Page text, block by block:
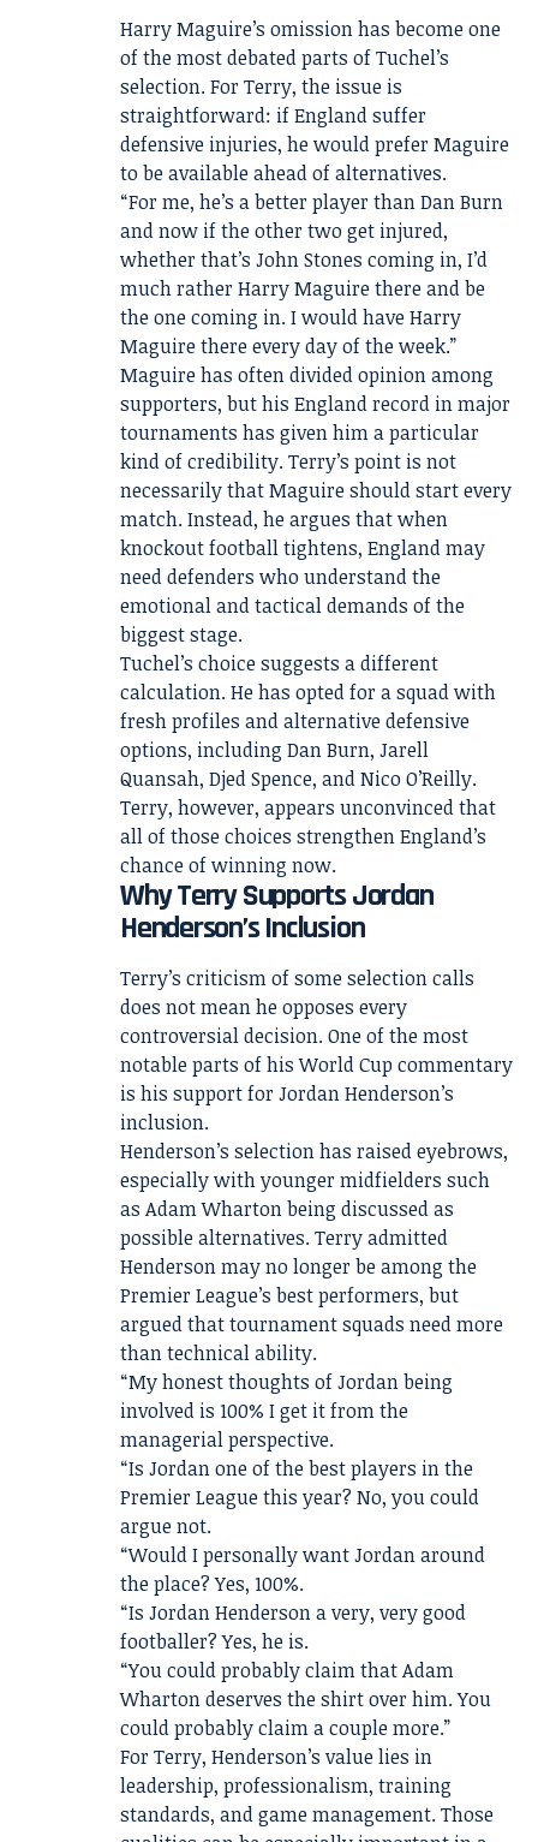
Harry Maguire’s omission has become one
of the most debated parts of Tuchel’s
selection. For Terry, the issue is
straightforward: if England suffer
defensive injuries, he would prefer Maguire
to be available ahead of alternatives.
“For me, he’s a better player than Dan Burn
and now if the other two get injured,
whether that’s John Stones coming in, I’d
much rather Harry Maguire there and be
the one coming in. I would have Harry
Maguire there every day of the week.”
Maguire has often divided opinion among
supporters, but his England record in major
tournaments has given him a particular
kind of credibility. Terry’s point is not
necessarily that Maguire should start every
match. Instead, he argues that when
knockout football tightens, England may
need defenders who understand the
emotional and tactical demands of the
biggest stage.
Tuchel’s choice suggests a different
calculation. He has opted for a squad with
fresh profiles and alternative defensive
options, including Dan Burn, Jarell
Quansah, Djed Spence, and Nico O’Reilly.
Terry, however, appears unconvinced that
all of those choices strengthen England’s
chance of winning now.
Why Terry Supports Jordan
Henderson’s Inclusion
Terry’s criticism of some selection calls
does not mean he opposes every
controversial decision. One of the most
notable parts of his World Cup commentary
is his support for Jordan Henderson’s
inclusion.
Henderson’s selection has raised eyebrows,
especially with younger midfielders such
as Adam Wharton being discussed as
possible alternatives. Terry admitted
Henderson may no longer be among the
Premier League’s best performers, but
argued that tournament squads need more
than technical ability.
“My honest thoughts of Jordan being
involved is 100% I get it from the
managerial perspective.
“Is Jordan one of the best players in the
Premier League this year? No, you could
argue not.
“Would I personally want Jordan around
the place? Yes, 100%.
“Is Jordan Henderson a very, very good
footballer? Yes, he is.
“You could probably claim that Adam
Wharton deserves the shirt over him. You
could probably claim a couple more.”
For Terry, Henderson’s value lies in
leadership, professionalism, training
standards, and game management. Those